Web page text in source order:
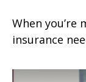
When you’re
insurance